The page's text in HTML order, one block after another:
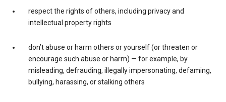
respect the rights of others, including privacy and
intellectual property rights
don’t abuse or harm others or yourself (or threaten or
encourage such abuse or harm) — for example, by
misleading, defrauding, illegally impersonating, defaming,
bullying, harassing, or stalking others